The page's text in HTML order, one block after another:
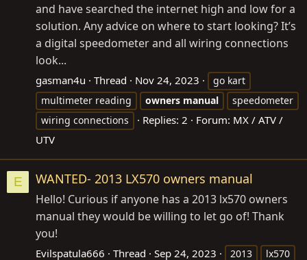
and have searched the internet high and low for a
solution. Any advice on where to start looking? It’s
a digital speedometer and all wiring connections
look...
gasman4u Thread Nov 24, 2023
go kart
multimeter reading
owners manual
speedometer
wiring connections
Replies: 2 Forum: MX / ATV /
UTV
E WANTED- 2013 LX570 owners manual
Hello! Curious if anyone has a 2013 lx570 owners
manual they would be willing to let go of! Thank
you!
Evilspatula666 Thread Sep 24, 2023 2013
lx570